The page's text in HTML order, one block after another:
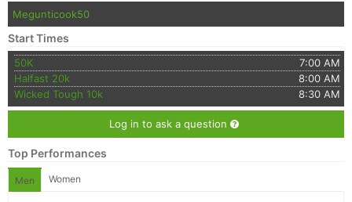
Megunticook50
Start Times
50K
7:00 AM
Halfast 20k
8:00 AM
Wicked Tough 10k
8:30 AM
Log in to ask a question
Top Performances
Men Women